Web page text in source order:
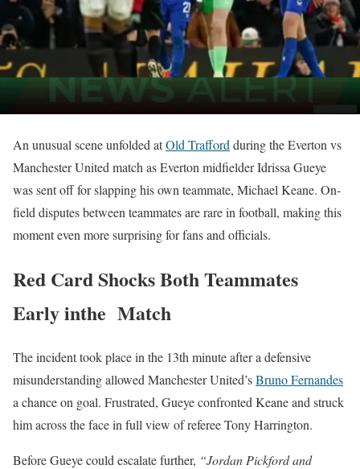
An unusual scene unfolded atOld Trafford during the Everton vs
Manchester United match as Everton midfielder Idrissa Gueye
was sent off for slapping his own teammate, Michael Keane. On-
field disputes between teammates are rare in football, making this
moment even more surprising for fans and officials.
Red Card Shocks Both Teammates
Early inthe Match
The incident took place in the 13th minute after a defensive
misunderstanding allowed Manchester United’sBruno Fernandes
a chance on goal. Frustrated, Gueye confronted Keane and struck
him across the face in full view of referee Tony Harrington.
Before Gueye could escalate further, “Jordan Pickford and